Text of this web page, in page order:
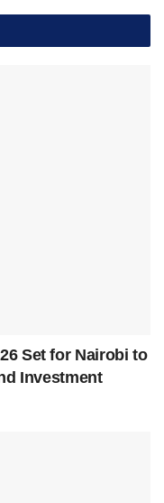
Set for Nairobi to
Investment